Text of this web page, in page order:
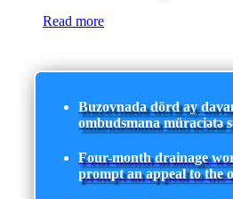
Read more
Buzovnada dörd ay
ombudsmana müraciətə
Four-month drainage
prompt an appeal to the